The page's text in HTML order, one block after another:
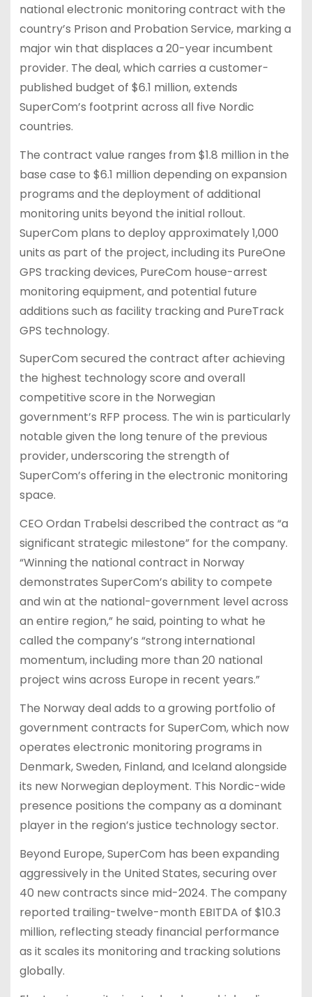
national electronic monitoring contract with the
country’s Prison and Probation Service, marking a
major win that displaces a 20-year incumbent
provider. The deal, which carries a customer-
published budget of $6.1 million, extends
SuperCom’s footprint across all five Nordic
countries.
The contract value ranges from $1.8 million in the
base case to $6.1 million depending on expansion
programs and the deployment of additional
monitoring units beyond the initial rollout.
SuperCom plans to deploy approximately 1,000
units as part of the project, including its PureOne
GPS tracking devices, PureCom house-arrest
monitoring equipment, and potential future
additions such as facility tracking and PureTrack
GPS technology.
SuperCom secured the contract after achieving
the highest technology score and overall
competitive score in the Norwegian
government’s RFP process. The win is particularly
notable given the long tenure of the previous
provider, underscoring the strength of
SuperCom’s offering in the electronic monitoring
space.
CEO Ordan Trabelsi described the contract as “a
significant strategic milestone” for the company.
“Winning the national contract in Norway
demonstrates SuperCom’s ability to compete
and win at the national-government level across
an entire region,” he said, pointing to what he
called the company’s “strong international
momentum, including more than 20 national
project wins across Europe in recent years.”
The Norway deal adds to a growing portfolio of
government contracts for SuperCom, which now
operates electronic monitoring programs in
Denmark, Sweden, Finland, and Iceland alongside
its new Norwegian deployment. This Nordic-wide
presence positions the company as a dominant
player in the region’s justice technology sector.
Beyond Europe, SuperCom has been expanding
aggressively in the United States, securing over
40 new contracts since mid-2024. The company
reported trailing-twelve-month EBITDA of $10.3
million, reflecting steady financial performance
as it scales its monitoring and tracking solutions
globally.